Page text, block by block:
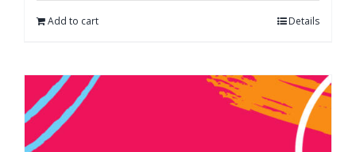
Add to cart Details